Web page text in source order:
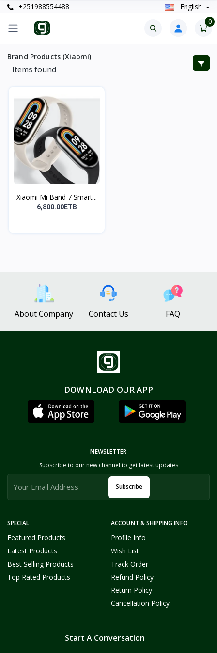
+251988554488 English
0
Brand Products (Xiaomi)
1 Items found
Xiaomi Mi Band 7 Smart...
6,800.00ETB
About Company Contact Us FAQ
DOWNLOAD OUR APP
SPECIAL
Featured Products
Latest Products
Best Selling Products
Top Rated Products
ACCOUNT & SHIPPING INFO
Profile Info
Wish List
Track Order
Refund Policy
Return Policy
Cancellation Policy
NEWSLETTER
Subscribe to our new channel to get latest updates
Subscribe
Start A Conversation